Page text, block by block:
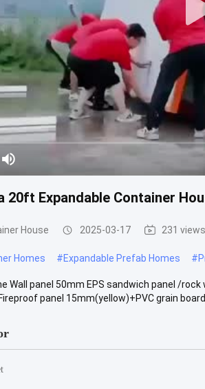
20ft Expandable Container
House 2025-03-17 231 views
Homes #Expandable Prefab Homes #
Wall panel 50mm EPS sandwich panel /
panel 15mm(yellow)+PVC grain board